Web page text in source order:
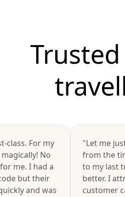
class. For my
No
me. I had a
but their
and was
"Let me
from the
to my last
better. I
customer